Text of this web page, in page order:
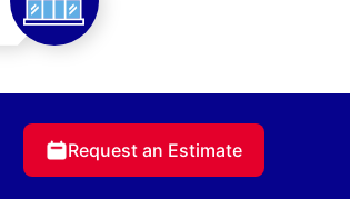
Request an Estimate